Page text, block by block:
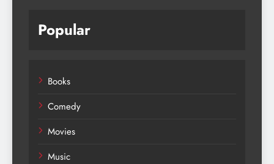
Popular
Books
Comedy
Movies
Music